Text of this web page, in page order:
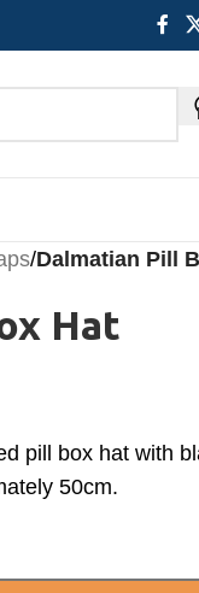
/Dalmatian Pill
Hat
pill box hat with
50cm.